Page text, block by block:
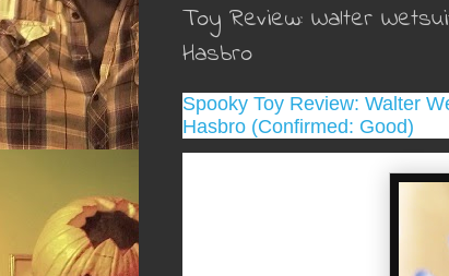
Toy Review: Walter
Hasbro
Spooky Toy Review: Walter
Hasbro (Confirmed: Good)